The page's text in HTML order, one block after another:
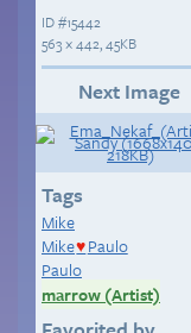
ID#15442
563 × 442, 45KB
Next Image
Tags
Mike
Mike♥ Paulo
Paulo
marrow (Artist)